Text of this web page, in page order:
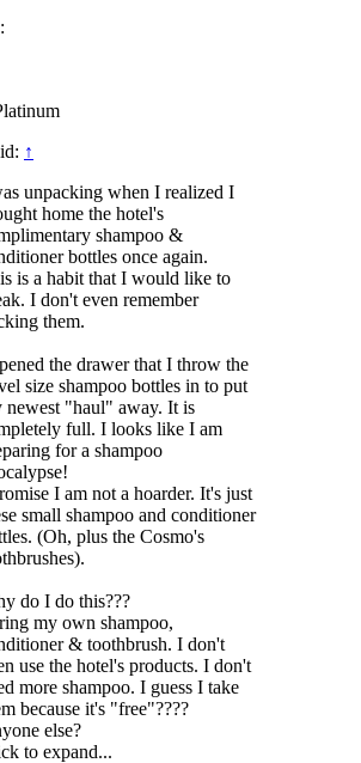
↑
unpacking when I realized I
home the hotel's
shampoo &
bottles once again.
is a habit that I would like to
I don't even remember
them.
the drawer that I throw the
size shampoo bottles in to put
newest "haul" away. It is
full. I looks like I am
for a shampoo
I am not a hoarder. It's just
small shampoo and conditioner
(Oh, plus the Cosmo's
do I do this???
my own shampoo,
& toothbrush. I don't
use the hotel's products. I don't
more shampoo. I guess I take
because it's "free"????
else?
to expand...